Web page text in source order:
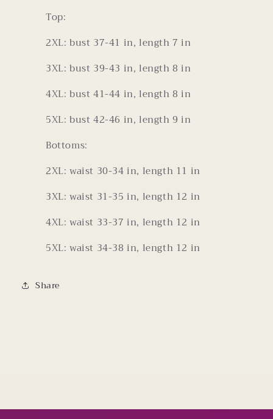
Top:
2XL: bust 37-41 in, length 7 in
3XL: bust 39-43 in, length 8 in
4XL: bust 41-44 in, length 8 in
5XL: bust 42-46 in, length 9 in
Bottoms:
2XL: waist 30-34 in, length 11 in
3XL: waist 31-35 in, length 12 in
4XL: waist 33-37 in, length 12 in
5XL: waist 34-38 in, length 12 in
Share